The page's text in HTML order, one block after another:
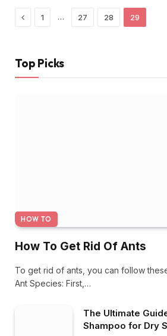
Previous
1 … 27 28 29
Top Picks
HOW TO
How To Get Rid Of Ants
To get rid of ants, you can follow
Ant Species: First,…
The Ultimate
Shampoo for Dry